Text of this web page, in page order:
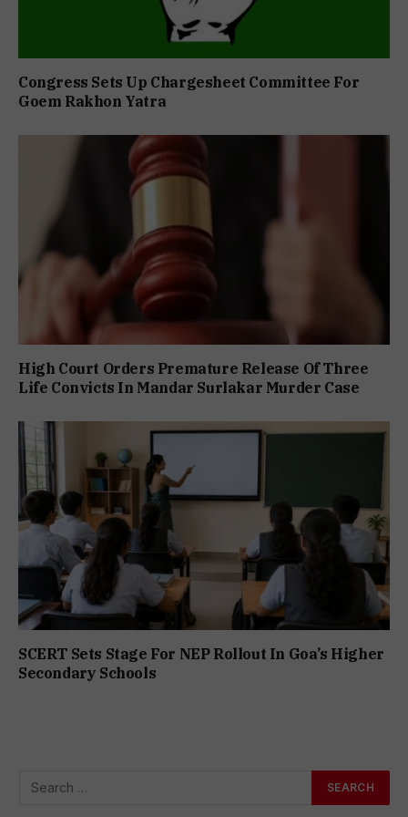
Congress Sets Up Chargesheet Committee For
Goem Rakhon Yatra
High Court Orders Premature Release Of Three
Life Convicts In Mandar Surlakar Murder Case
SCERT Sets Stage For NEP Rollout In Goa’s Higher
Secondary Schools